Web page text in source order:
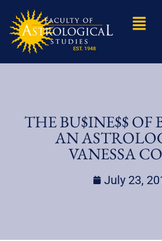
THE BU$INE$$ OF
AN
VANESSA
July 23,